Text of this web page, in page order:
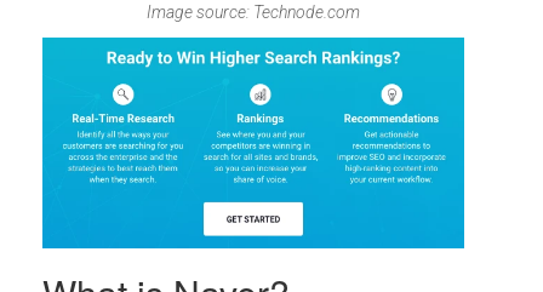
Image source: Technode.com